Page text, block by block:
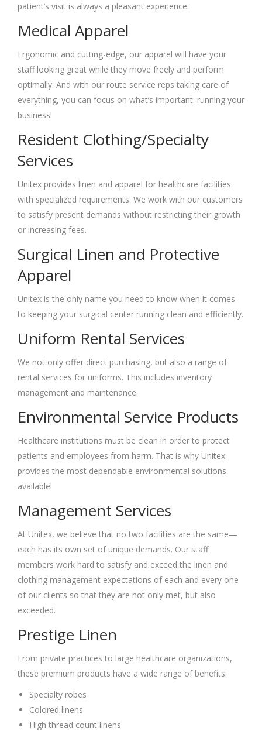
patient’s visit is always a pleasant experience.
Medical Apparel
Ergonomic and cutting-edge, our apparel will have your
staff looking great while they move freely and perform
optimally. And with our route service reps taking care of
everything, you can focus on what’s important: running your
business!
Resident Clothing/Specialty
Services
Unitex provides linen and apparel for healthcare facilities
with specialized requirements. We work with our customers
to satisfy present demands without restricting their growth
or increasing fees.
Surgical Linen and Protective
Apparel
Unitex is the only name you need to know when it comes
to keeping your surgical center running clean and efficiently.
Uniform Rental Services
We not only offer direct purchasing, but also a range of
rental services for uniforms. This includes inventory
management and maintenance.
Environmental Service Products
Healthcare institutions must be clean in order to protect
patients and employees from harm. That is why Unitex
provides the most dependable environmental solutions
available!
Management Services
At Unitex, we believe that no two facilities are the same—
each has its own set of unique demands. Our staff
members work hard to satisfy and exceed the linen and
clothing management expectations of each and every one
of our clients so that they are not only met, but also
exceeded.
Prestige Linen
From private practices to large healthcare organizations,
these premium products have a wide range of benefits:
Specialty robes
Colored linens
High thread count linens